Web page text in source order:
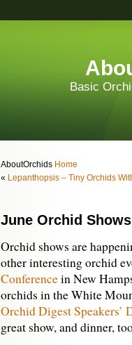
Basic
AboutOrchids Home
« Lepanthopsis – Tiny Orchids
June Orchid Shows
Orchid shows are
other interesting orchid
Conferencein New
orchids in the White
Orchid Digest Speakers’
great show, and dinner,